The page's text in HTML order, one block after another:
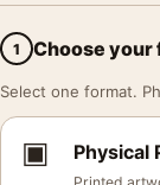
1 Choose your
Select one format.
▣ Physical